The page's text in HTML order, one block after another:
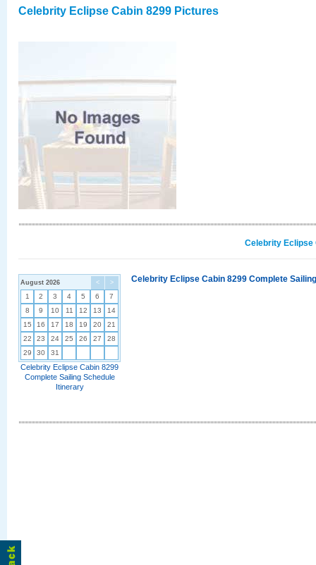
Celebrity Eclipse Cabin 8299 Pictures
Celebrity Eclipse
< >
August 2026
1 2 3 4 5 6
7
8
9 10 11 12 13
14
15
16 17 18 19 20
21
22
23 24 25 26 27
28
29
30 31
Celebrity Eclipse Cabin 8299
Complete Sailing Schedule
Itinerary
Celebrity Eclipse Cabin 8299 Complete